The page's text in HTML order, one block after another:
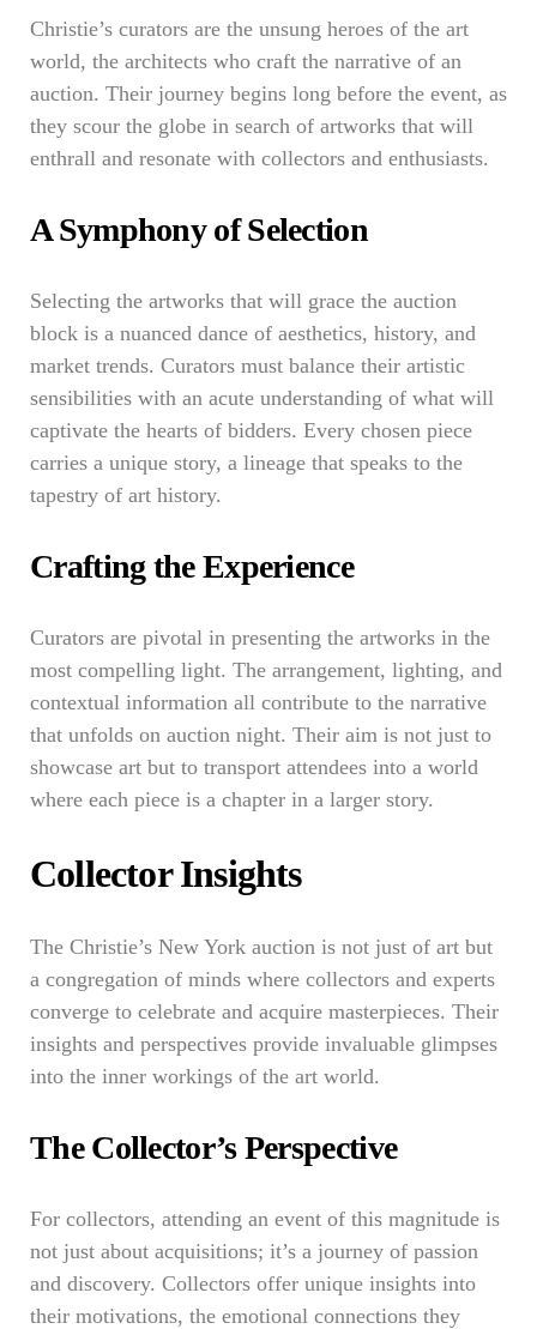
Christie’s curators are the unsung heroes of the art
world, the architects who craft the narrative of an
auction. Their journey begins long before the event, as
they scour the globe in search of artworks that will
enthrall and resonate with collectors and enthusiasts.
A Symphony of Selection
Selecting the artworks that will grace the auction
block is a nuanced dance of aesthetics, history, and
market trends. Curators must balance their artistic
sensibilities with an acute understanding of what will
captivate the hearts of bidders. Every chosen piece
carries a unique story, a lineage that speaks to the
tapestry of art history.
Crafting the Experience
Curators are pivotal in presenting the artworks in the
most compelling light. The arrangement, lighting, and
contextual information all contribute to the narrative
that unfolds on auction night. Their aim is not just to
showcase art but to transport attendees into a world
where each piece is a chapter in a larger story.
Collector Insights
The Christie’s New York auction is not just of art but
a congregation of minds where collectors and experts
converge to celebrate and acquire masterpieces. Their
insights and perspectives provide invaluable glimpses
into the inner workings of the art world.
The Collector’s Perspective
For collectors, attending an event of this magnitude is
not just about acquisitions; it’s a journey of passion
and discovery. Collectors offer unique insights into
their motivations, the emotional connections they